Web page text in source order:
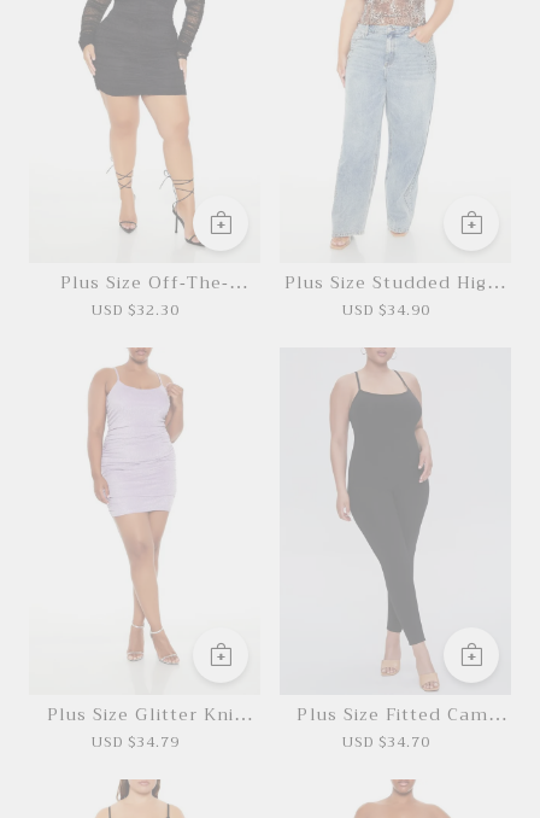
Plus Size Off-The-
Shoulder Mini Dress
USD $32.30
Plus Size Studded High-
Rise Jeans
USD $34.90
Plus Size Glitter Knit
Mini Dress
USD $34.79
Plus Size Fitted Cami
Jumpsuit
USD $34.70
*This data was obtained from manually
CM.